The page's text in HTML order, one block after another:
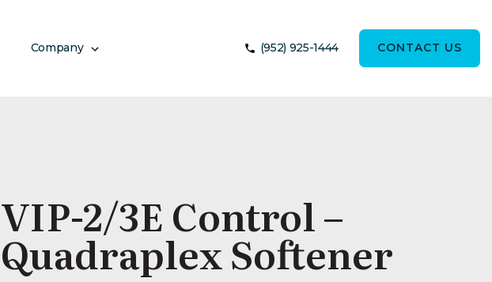
Company (952) 925-1444 CONTACT US
VIP-2/3E Control –
Quadraplex Softener